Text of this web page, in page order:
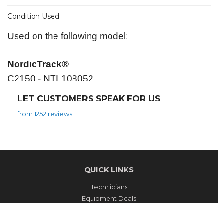
Condition Used
Used on the following model:
NordicTrack®
C2150 - NTL108052
LET CUSTOMERS SPEAK FOR US
from 1252 reviews
QUICK LINKS
Technicians
Equipment Deals